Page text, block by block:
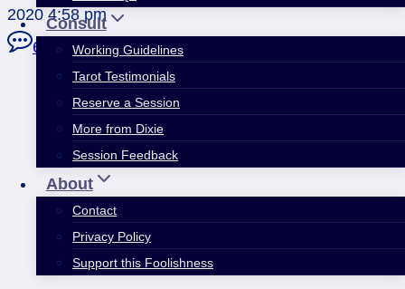
Consult
Working Guidelines
Tarot Testimonials
Reserve a Session
More from Dixie
Session Feedback
About
Contact
Privacy Policy
Support this Foolishness
2020 4:58 pm
6 Comments